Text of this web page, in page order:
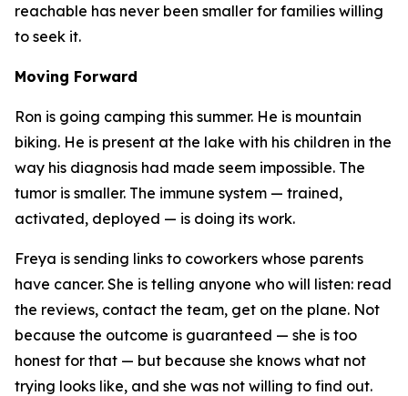
reachable has never been smaller for families willing
to seek it.
Moving Forward
Ron is going camping this summer. He is mountain
biking. He is present at the lake with his children in the
way his diagnosis had made seem impossible. The
tumor is smaller. The immune system — trained,
activated, deployed — is doing its work.
Freya is sending links to coworkers whose parents
have cancer. She is telling anyone who will listen: read
the reviews, contact the team, get on the plane. Not
because the outcome is guaranteed — she is too
honest for that — but because she knows what not
trying looks like, and she was not willing to find out.